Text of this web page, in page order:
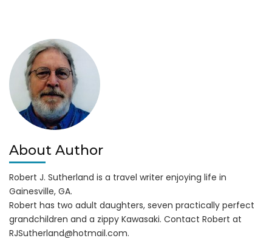
About Author
Robert J. Sutherland is a travel writer enjoying life in
Gainesville, GA.
Robert has two adult daughters, seven practically perfect
grandchildren and a zippy Kawasaki. Contact Robert at
RJSutherland@hotmail.com.